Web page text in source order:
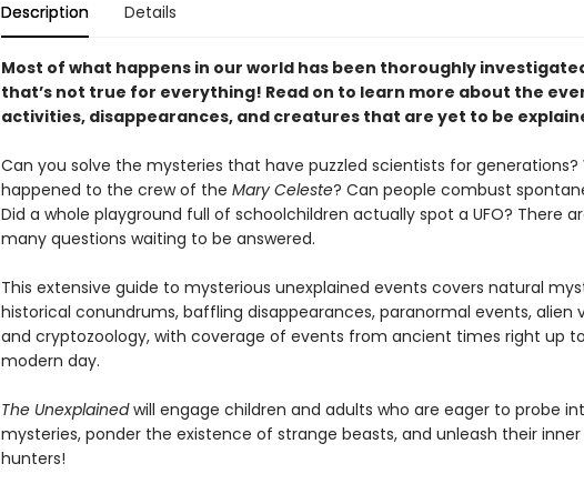
Description Details
Most of what happens in our world has been thoroughly
that’s not true for everything! Read on to learn more about the
activities, disappearances, and creatures that are yet to be
Can you solve the mysteries that have puzzled scientists for generations?
happened to the crew of the Mary Celeste? Can people combust
Did a whole playground full of schoolchildren actually spot a UFO? There
many questions waiting to be answered.
This extensive guide to mysterious unexplained events covers natural
historical conundrums, baffling disappearances, paranormal events, alien
and cryptozoology, with coverage of events from ancient times right up
modern day.
The Unexplainedwill engage children and adults who are eager to probe
mysteries, ponder the existence of strange beasts, and unleash their
hunters!